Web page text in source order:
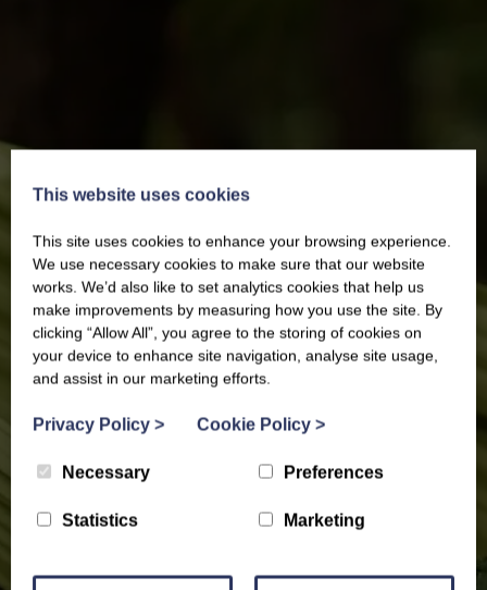
This website uses cookies
This site uses cookies to enhance your browsing experience.
We use necessary cookies to make sure that our website
works. We’d also like to set analytics cookies that help us
make improvements by measuring how you use the site. By
clicking “Allow All”, you agree to the storing of cookies on
your device to enhance site navigation, analyse site usage,
and assist in our marketing efforts.
Privacy Policy > Cookie Policy >
Necessary Preferences
Statistics Marketing